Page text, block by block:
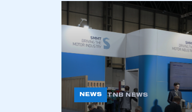
NEWS TNB NEWS